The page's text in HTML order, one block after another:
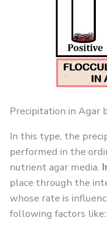
Precipitation in Agar
In this type, the
performed in the
nutrient agar media.
place through the
whose rate is
following factors like: